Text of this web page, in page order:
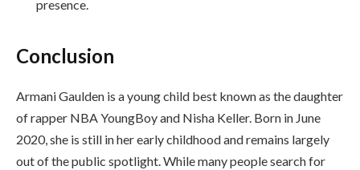
presence.
Conclusion
Armani Gaulden is a young child best known as the daughter
of rapper NBA YoungBoy and Nisha Keller. Born in June
2020, she is still in her early childhood and remains largely
out of the public spotlight. While many people search for